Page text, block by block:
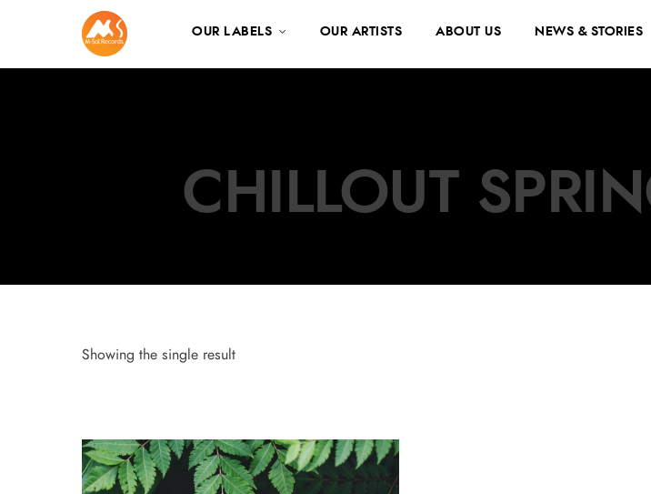
OUR LABELS OUR ARTISTS ABOUT US NEWS & STORIES
CHILLOUT
Showing the single result